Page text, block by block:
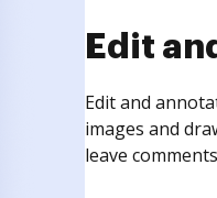
Sign
Sign a
need to get it
time your